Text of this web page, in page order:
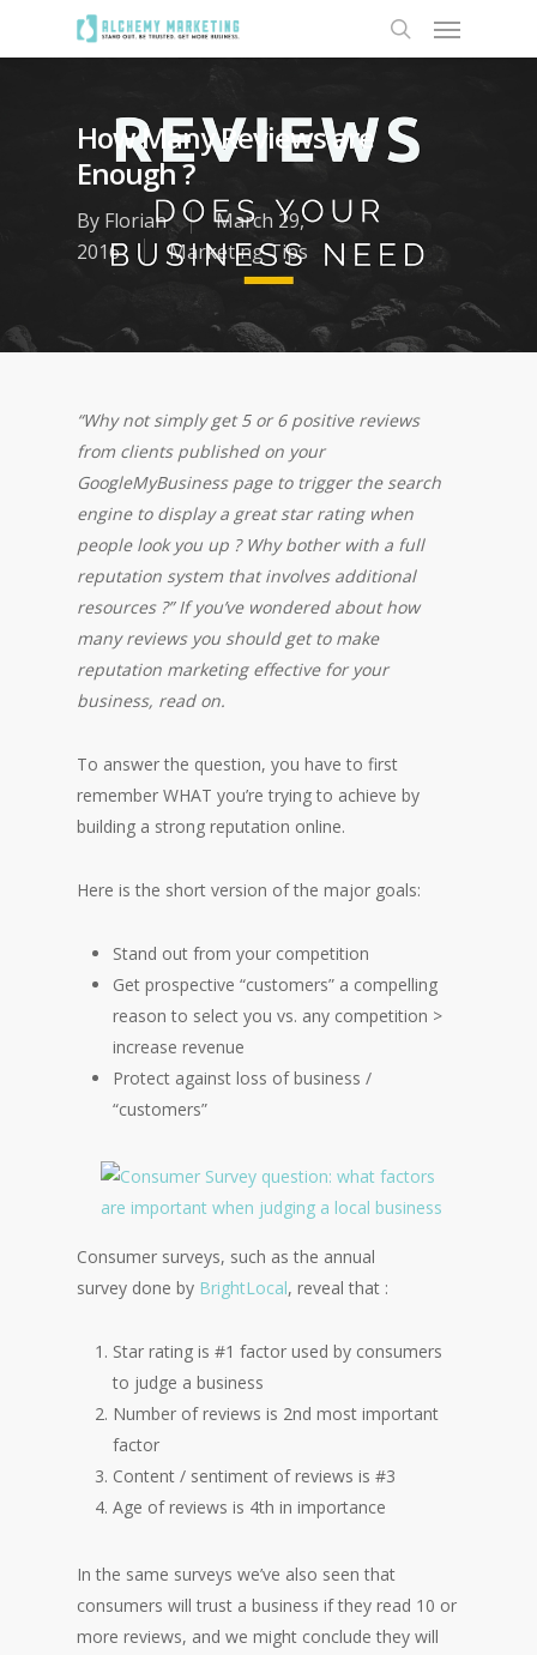
How Many Reviews are
Enough ?
By Florian
March 29,
2016
Marketing Tips
“Why not simply get 5 or 6 positive reviews
from clients published on your
GoogleMyBusiness page to trigger the search
engine to display a great star rating when
people look you up ? Why bother with a full
reputation system that involves additional
resources ?” If you’ve wondered about how
many reviews you should get to make
reputation marketing effective for your
business, read on.
To answer the question, you have to first
remember WHAT you’re trying to achieve by
building a strong reputation online.
Here is the short version of the major goals:
Stand out from your competition
Get prospective “customers” a compelling
reason to select you vs. any competition >
increase revenue
Protect against loss of business /
“customers”
Consumer surveys, such as the annual
survey done by BrightLocal, reveal that :
Star rating is #1 factor used by consumers
to judge a business
Number of reviews is 2nd most important
factor
Content / sentiment of reviews is #3
Age of reviews is 4th in importance
In the same surveys we’ve also seen that
consumers will trust a business if they read 10 or
more reviews, and we might conclude they will